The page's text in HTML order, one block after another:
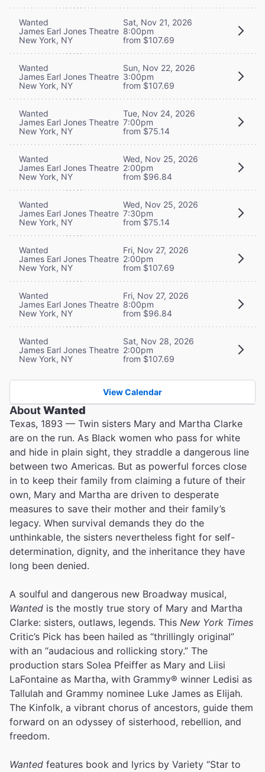
Wanted
James Earl Jones Theatre
New York, NY
Sat, Nov 21, 2026
8:00pm
from $107.69
Wanted
James Earl Jones Theatre
New York, NY
Sun, Nov 22, 2026
3:00pm
from $107.69
Wanted
James Earl Jones Theatre
New York, NY
Tue, Nov 24, 2026
7:00pm
from $75.14
Wanted
James Earl Jones Theatre
New York, NY
Wed, Nov 25, 2026
2:00pm
from $96.84
Wanted
James Earl Jones Theatre
New York, NY
Wed, Nov 25, 2026
7:30pm
from $75.14
Wanted
James Earl Jones Theatre
New York, NY
Fri, Nov 27, 2026
2:00pm
from $107.69
Wanted
James Earl Jones Theatre
New York, NY
Fri, Nov 27, 2026
8:00pm
from $96.84
Wanted
James Earl Jones Theatre
New York, NY
Sat, Nov 28, 2026
2:00pm
from $107.69
View Calendar
AboutWanted
Texas, 1893 — Twin sisters Mary and Martha Clarke
are on the run. As Black women who pass for white
and hide in plain sight, they straddle a dangerous line
between two Americas. But as powerful forces close
in to keep their family from claiming a future of their
own, Mary and Martha are driven to desperate
measures to save their mother and their family’s
legacy. When survival demands they do the
unthinkable, the sisters nevertheless fight for self-
determination, dignity, and the inheritance they have
long been denied.
A soulful and dangerous new Broadway musical,
Wanted is the mostly true story of Mary and Martha
Clarke: sisters, outlaws, legends. This New York Times
Critic’s Pick has been hailed as “thrillingly original”
with an “audacious and rollicking story.” The
production stars Solea Pfeiffer as Mary and Liisi
LaFontaine as Martha, with Grammy® winner Ledisi as
Tallulah and Grammy nominee Luke James as Elijah.
The Kinfolk, a vibrant chorus of ancestors, guide them
forward on an odyssey of sisterhood, rebellion, and
freedom.
Wanted features book and lyrics by Variety “Star to